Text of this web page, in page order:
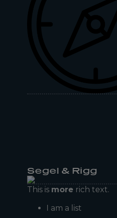
Segel & Rigg
This is more rich text.
I am a list